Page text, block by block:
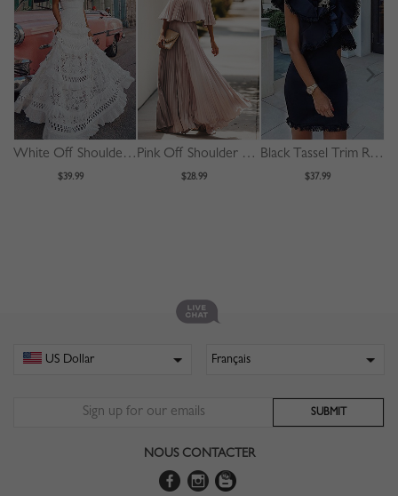
White Off Shoulder Ruffle Trim Maxi Dress
$39.99
Pink Off Shoulder Pleated Detail Maxi Dress
$28.99
Black Tassel Trim Ruffle Sleeve Mini Dress
$37.99
NOUS CONTACTER